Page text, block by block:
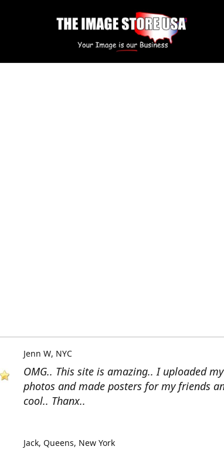
OMG.. This site is amazing.. I uploaded
photos and made posters for my friends
cool.. Thanx..
Jenn W NYC
Jack Queens, New York